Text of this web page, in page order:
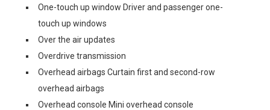
One-touch up window Driver and passenger one-
touch up windows
Over the air updates
Overdrive transmission
Overhead airbags Curtain first and second-row
overhead airbags
Overhead console Mini overhead console